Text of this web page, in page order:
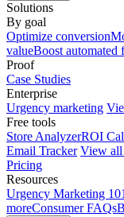
Solutions
By goal
Optimize conversion
valueBoost automated
Proof
Case Studies
Enterprise
Urgency marketing
Free tools
Store AnalyzerROI
Email Tracker View
Pricing
Resources
Urgency Marketing 101
moreConsumer FAQs